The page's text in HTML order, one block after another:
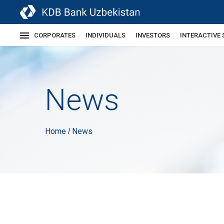
CORPORATES INDIVIDUALS INVESTORS INTERACTIVE
News
Home / News